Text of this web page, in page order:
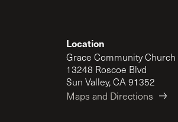
Location
Grace Community Church
13248 Roscoe Blvd
Sun Valley, CA 91352
Maps and Directions